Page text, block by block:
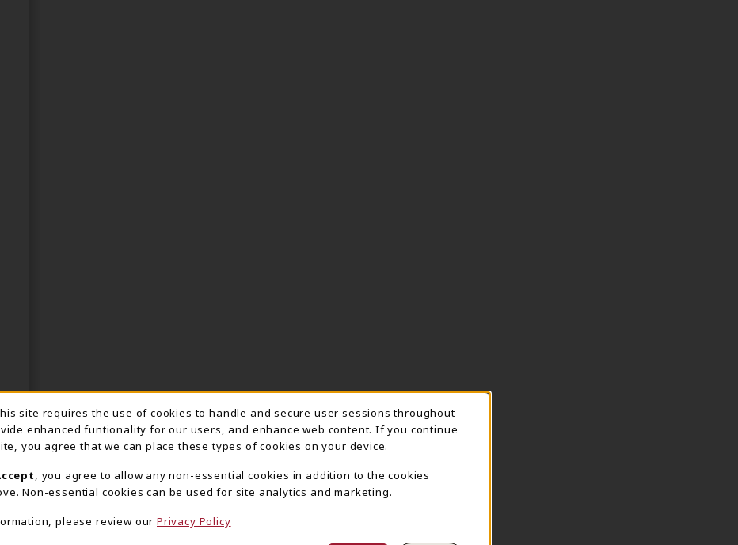
USAGE NOTIFICATION
site requires the use of cookies to handle and secure user sessions throughout
enhanced funtionality for our users, and enhance web content. If you continue
you agree that we can place these types of cookies on your device.
, you agree to allow any non-essential cookies in addition to the cookies
Non-essential cookies can be used for site analytics and marketing.
please review our Privacy Policy